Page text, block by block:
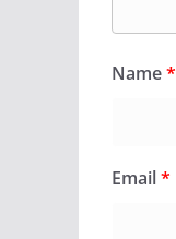
Name*
Email*